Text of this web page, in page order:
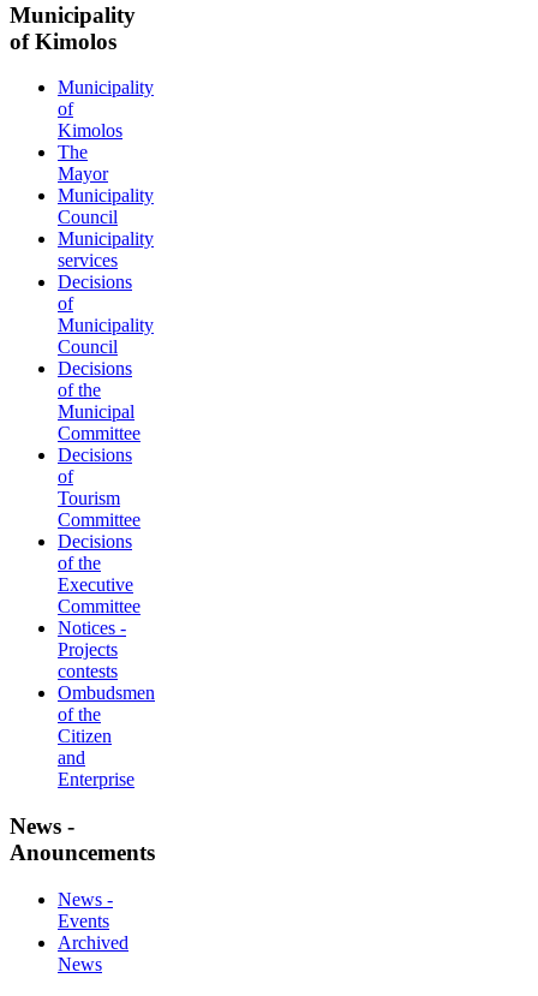
Municipality
of Kimolos
Municipality
of
Kimolos
The
Mayor
Municipality
Council
Municipality
services
Decisions
of
Municipality
Council
Decisions
of the
Municipal
Committee
Decisions
of
Tourism
Committee
Decisions
of the
Executive
Committee
Notices -
Projects
contests
Ombudsmen
of the
Citizen
and
Enterprise
News -
Anouncements
News -
Events
Archived
News